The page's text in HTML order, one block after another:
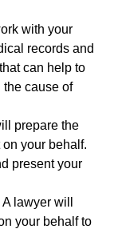
with your
records and
can help to
the cause of
prepare the
your behalf.
present your
lawyer will
your behalf to